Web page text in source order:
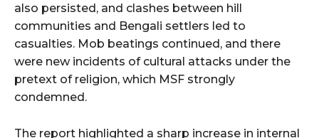
also persisted, and clashes between hill
communities and Bengali settlers led to
casualties. Mob beatings continued, and there
were new incidents of cultural attacks under the
pretext of religion, which MSF strongly
condemned.
The report highlighted a sharp increase in internal